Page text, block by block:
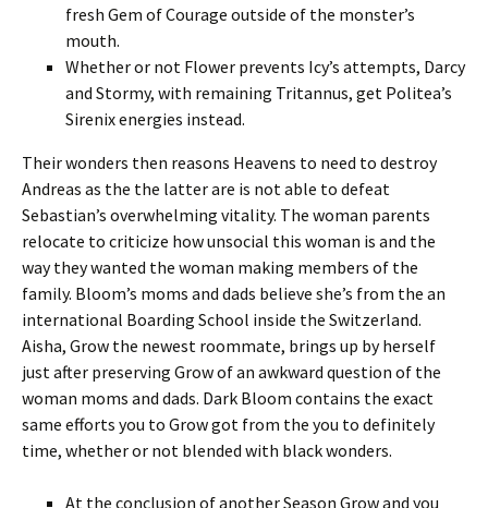
fresh Gem of Courage outside of the monster’s
mouth.
Whether or not Flower prevents Icy’s attempts, Darcy
and Stormy, with remaining Tritannus, get Politea’s
Sirenix energies instead.
Their wonders then reasons Heavens to need to destroy
Andreas as the the latter are is not able to defeat
Sebastian’s overwhelming vitality. The woman parents
relocate to criticize how unsocial this woman is and the
way they wanted the woman making members of the
family. Bloom’s moms and dads believe she’s from the an
international Boarding School inside the Switzerland.
Aisha, Grow the newest roommate, brings up by herself
just after preserving Grow of an awkward question of the
woman moms and dads. Dark Bloom contains the exact
same efforts you to Grow got from the you to definitely
time, whether or not blended with black wonders.
At the conclusion of another Season Grow and you